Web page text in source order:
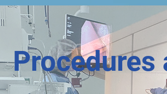
Procedures